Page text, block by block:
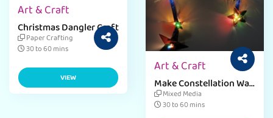
Art & Craft
Christmas Dangler Craft
Paper Crafting
30 to 60 mins
VIEW
Art & Craft
Make Constellation Wall
Decor with Starry Craft
Ideas
Mixed Media
30 to 60 mins